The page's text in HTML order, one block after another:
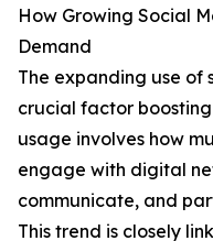
How Growing Social
Demand
The expanding use of
crucial factor
usage involves how
engage with digital
communicate, and
This trend is closely